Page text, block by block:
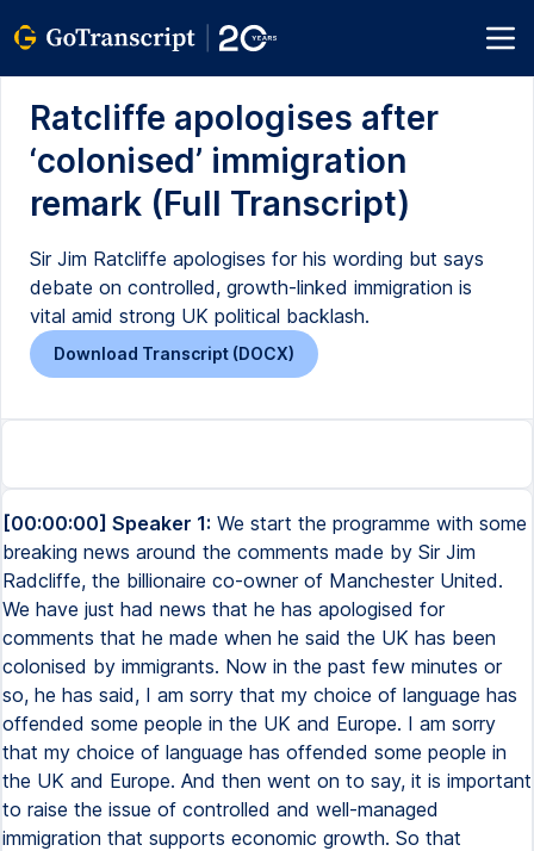
Ratcliffe apologises after
‘colonised’ immigration
remark (Full Transcript)
Sir Jim Ratcliffe apologises for his wording but says
debate on controlled, growth-linked immigration is
vital amid strong UK political backlash.
Download Transcript (DOCX)
[00:00:00] Speaker 1: We start the programme with some
breaking news around the comments made by Sir Jim
Radcliffe, the billionaire co-owner of Manchester United.
We have just had news that he has apologised for
comments that he made when he said the UK has been
colonised by immigrants. Now in the past few minutes or
so, he has said, I am sorry that my choice of language has
offended some people in the UK and Europe. I am sorry
that my choice of language has offended some people in
the UK and Europe. And then went on to say, it is important
to raise the issue of controlled and well-managed
immigration that supports economic growth. So that